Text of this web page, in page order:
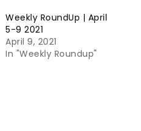
Weekly RoundUp | April
5-9 2021
April 9, 2021
In "Weekly Roundup"